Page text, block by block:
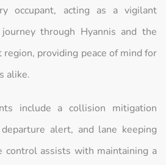
occupant, acting as a vigilant
through Hyannis and the
providing peace of mind for
alike.
include a collision mitigation
alert, and lane keeping
control assists with maintaining a